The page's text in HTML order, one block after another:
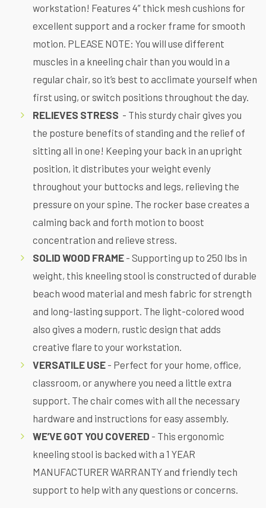
workstation! Features 4” thick mesh cushions for
excellent support and a rocker frame for smooth
motion. PLEASE NOTE: You will use different
muscles in a kneeling chair than you would in a
regular chair, so it’s best to acclimate yourself when
first using, or switch positions throughout the day.
RELIEVES STRESS - This sturdy chair gives you
the posture benefits of standing and the relief of
sitting all in one! Keeping your back in an upright
position, it distributes your weight evenly
throughout your buttocks and legs, relieving the
pressure on your spine. The rocker base creates a
calming back and forth motion to boost
concentration and relieve stress.
SOLID WOOD FRAME - Supporting up to 250 lbs in
weight, this kneeling stool is constructed of durable
beach wood material and mesh fabric for strength
and long-lasting support. The light-colored wood
also gives a modern, rustic design that adds
creative flare to your workstation.
VERSATILE USE - Perfect foryour home, office,
classroom, or anywhere you need a little extra
support. The chair comes with all the necessary
hardware and instructions for easy assembly.
WE’VE GOT YOU COVERED - This ergonomic
kneeling stool is backed with a 1 YEAR
MANUFACTURER WARRANTY and friendly tech
support to help with any questions or concerns.